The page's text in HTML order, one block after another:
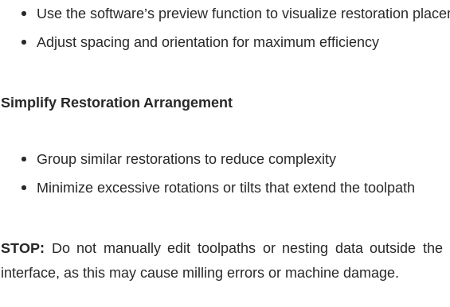
Use the software’s preview function to visualize restoration
Adjust spacing and orientation for maximum efficiency
Simplify Restoration Arrangement
Group similar restorations to reduce complexity
Minimize excessive rotations or tilts that extend the toolpath
STOP: Do not manually edit toolpaths or nesting data outside the
interface, as this may cause milling errors or machine damage.